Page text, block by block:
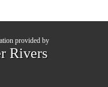
provided by
Rivers